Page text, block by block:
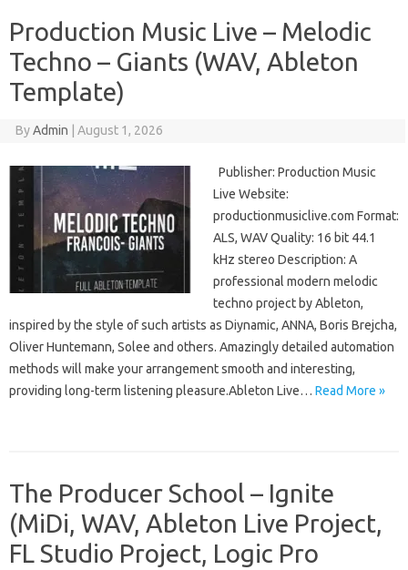
Production Music Live – Melodic
Techno – Giants (WAV, Ableton
Template)
ByAdmin August 1, 2026
Publisher: Production Music
Live Website:
productionmusiclive.com Format:
ALS, WAV Quality: 16 bit 44.1
kHz stereo Description: A
professional modern melodic
techno project by Ableton,
inspired by the style of such artists as Diynamic, ANNA, Boris Brejcha,
Oliver Huntemann, Solee and others. Amazingly detailed automation
methods will make your arrangement smooth and interesting,
providing long-term listening pleasure.Ableton Live… Read More »
The Producer School – Ignite
(MiDi, WAV, Ableton Live Project,
FL Studio Project, Logic Pro